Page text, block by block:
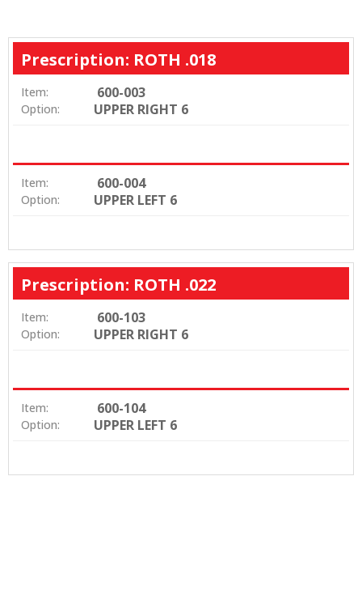
Prescription: ROTH .018
Item: 600-003
Option: UPPER RIGHT 6
Item: 600-004
Option: UPPER LEFT 6
Prescription: ROTH .022
Item: 600-103
Option: UPPER RIGHT 6
Item: 600-104
Option: UPPER LEFT 6